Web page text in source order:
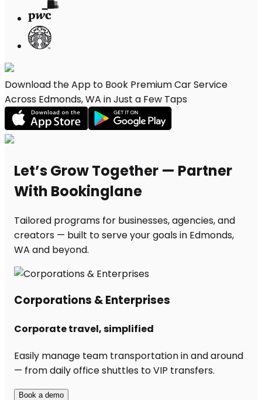
Download the App to Book Premium Car Service
Across Edmonds, WA in Just a Few Taps
Let’s Grow Together — Partner
With Bookinglane
Tailored programs for businesses, agencies, and
creators — built to serve your goals in Edmonds,
WA and beyond.
Corporations & Enterprises
Corporate travel, simplified
Easily manage team transportation in and around
— from daily office shuttles to VIP transfers.
Book a demo